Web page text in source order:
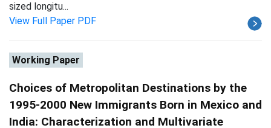
sized longitu...
View Full Paper PDF
Working Paper
Choices of Metropolitan Destinations by the
1995-2000 New Immigrants Born in Mexico and
India: Characterization and Multivariate